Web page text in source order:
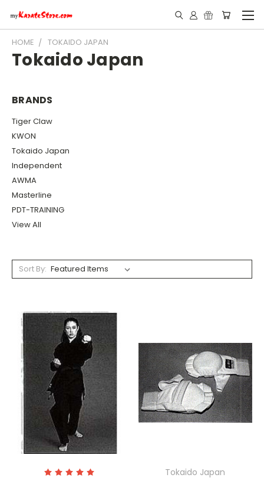
HOME TOKAIDO JAPAN
Tokaido Japan
BRANDS
Tiger Claw
KWON
Tokaido Japan
Independent
AWMA
Masterline
PDT-TRAINING
View All
Sort By:
Tokaido Japan